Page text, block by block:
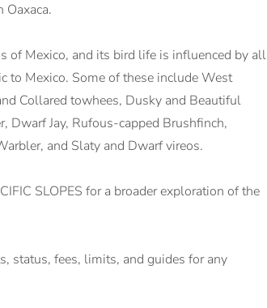
Oaxaca.
of Mexico, and its bird life is influenced by all
to Mexico. Some of these include West
Collared towhees, Dusky and Beautiful
Dwarf Jay, Rufous-capped Brushfinch,
and Slaty and Dwarf vireos.
SLOPES for a broader exploration of the
status, fees, limits, and guides for any